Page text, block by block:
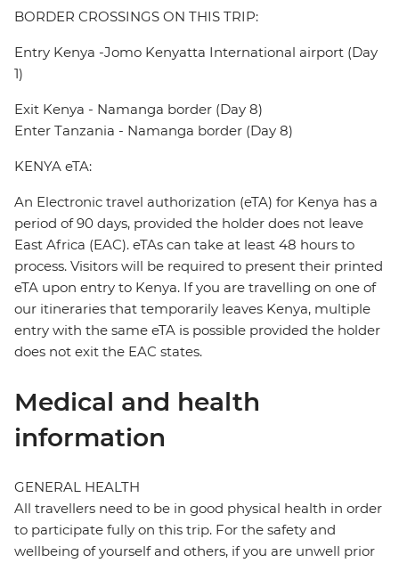
BORDER CROSSINGS ON THIS TRIP:
Entry Kenya -Jomo Kenyatta International airport (Day
1)
Exit Kenya - Namanga border (Day 8)
Enter Tanzania - Namanga border (Day 8)
KENYA eTA:
An Electronic travel authorization (eTA) for Kenya has a
period of 90 days, provided the holder does not leave
East Africa (EAC). eTAs can take at least 48 hours to
process. Visitors will be required to present their printed
eTA upon entry to Kenya. If you are travelling on one of
our itineraries that temporarily leaves Kenya, multiple
entry with the same eTA is possible provided the holder
does not exit the EAC states.
Medical and health
information
GENERAL HEALTH
All travellers need to be in good physical health in order
to participate fully on this trip. For the safety and
wellbeing of yourself and others, if you are unwell prior